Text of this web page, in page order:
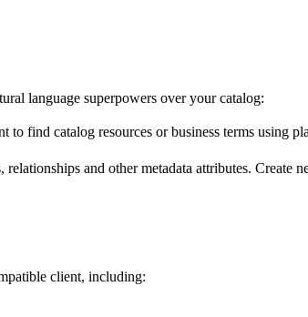
language superpowers over your catalog:
find catalog resources or business terms using
and other metadata attributes. Create
client, including: